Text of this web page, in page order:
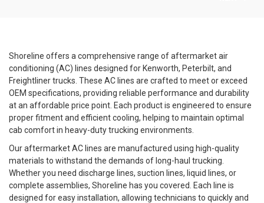
Shoreline offers a comprehensive range of aftermarket air
conditioning (AC) lines designed for Kenworth, Peterbilt, and
Freightliner trucks. These AC lines are crafted to meet or exceed
OEM specifications, providing reliable performance and durability
at an affordable price point. Each product is engineered to ensure
proper fitment and efficient cooling, helping to maintain optimal
cab comfort in heavy-duty trucking environments.
Our aftermarket AC lines are manufactured using high-quality
materials to withstand the demands of long-haul trucking.
Whether you need discharge lines, suction lines, liquid lines, or
complete assemblies, Shoreline has you covered. Each line is
designed for easy installation, allowing technicians to quickly and